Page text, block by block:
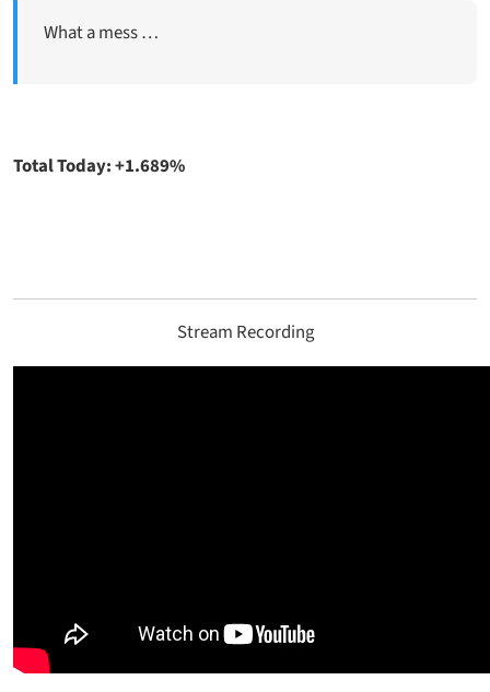
What a mess …
Total Today: +1.689%
Stream Recording